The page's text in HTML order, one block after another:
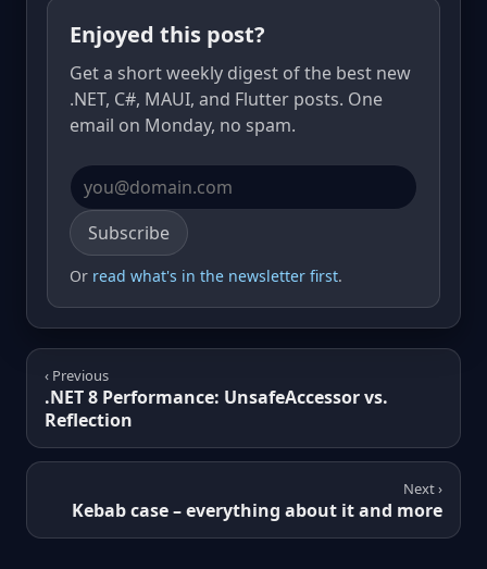
Enjoyed this post?
Get a short weekly digest of the best new
.NET, C#, MAUI, and Flutter posts. One
email on Monday, no spam.
Email address
Subscribe
Or read what's in the newsletter first.
‹ Previous
.NET 8 Performance: UnsafeAccessor vs.
Reflection
Next ›
Kebab case – everything about it and more